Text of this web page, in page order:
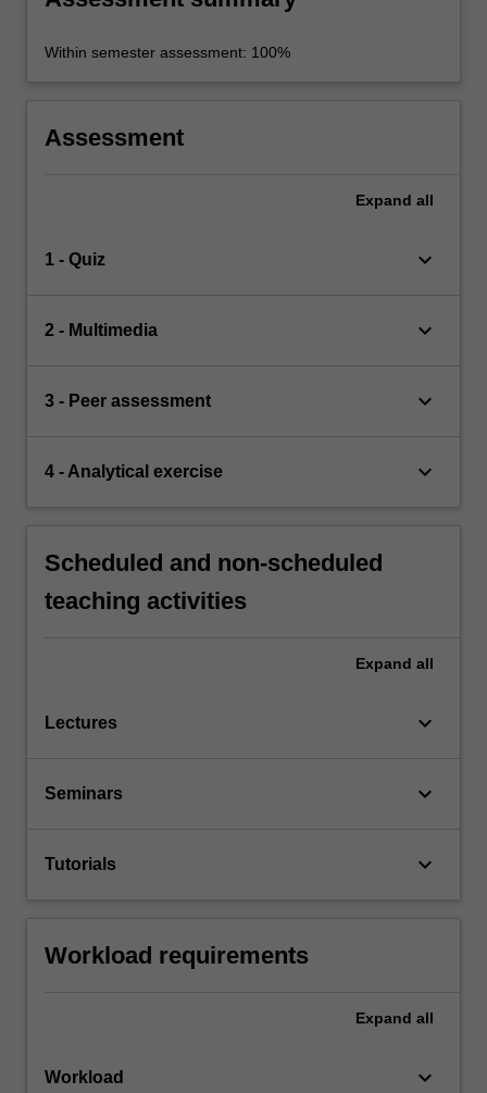
Within semester assessment: 100%
Assessment
Expand all
1 - Quiz keyboard_arrow_down
2 - Multimedia keyboard_arrow_down
3 - Peer assessment keyboard_arrow_down
4 - Analytical exercise keyboard_arrow_down
Scheduled and non-scheduled
teaching activities
Expand all
Lectures keyboard_arrow_down
Seminars keyboard_arrow_down
Tutorials keyboard_arrow_down
Workload requirements
Expand all
Workload keyboard_arrow_down